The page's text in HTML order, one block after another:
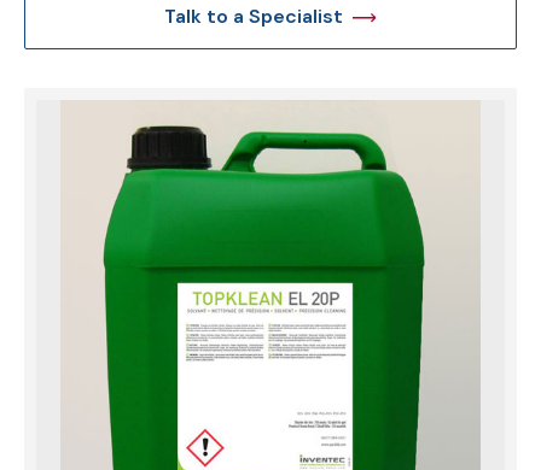
Talk to a Specialist